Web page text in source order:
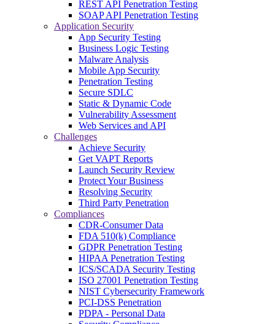
REST API Penetration Testing
SOAP API Penetration Testing
Application Security
App Security Testing
Business Logic Testing
Malware Analysis
Mobile App Security
Penetration Testing
Secure SDLC
Static & Dynamic Code
Vulnerability Assessment
Web Services and API
Challenges
Achieve Security
Get VAPT Reports
Launch Security Review
Protect Your Business
Resolving Security
Third Party Penetration
Compliances
CDR-Consumer Data
FDA 510(k) Compliance
GDPR Penetration Testing
HIPAA Penetration Testing
ICS/SCADA Security Testing
ISO 27001 Penetration Testing
NIST Cybersecurity Framework
PCI-DSS Penetration
PDPA - Personal Data